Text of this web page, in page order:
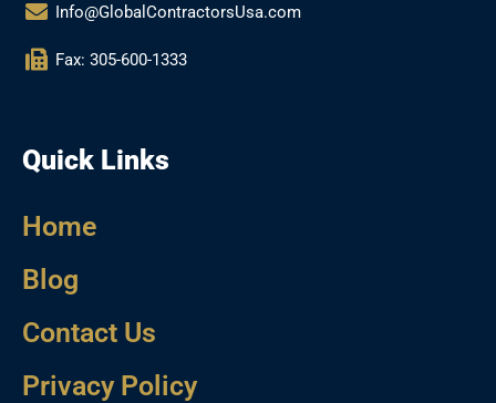
Info@GlobalContractorsUsa.com
Fax: 305-600-1333
Quick Links
Home
Blog
Contact Us
Privacy Policy